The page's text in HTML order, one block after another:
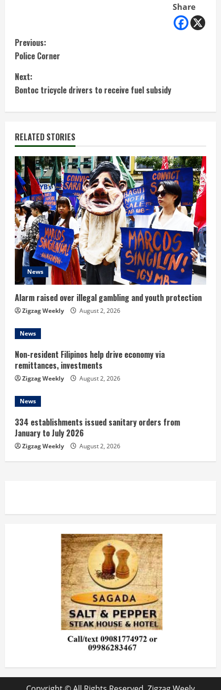
Share
C
o
n
t
i
n
u
e
R
e
a
d
i
n
g
Previous:
Police Corner
Next:
Bontoc tricycle drivers to receive fuel subsidy
RELATED STORIES
News
Alarm raised over illegal gambling and youth protection
Zigzag Weekly August 2, 2026
News
Non-resident Filipinos help drive economy via
remittances, investments
Zigzag Weekly August 2, 2026
News
334 establishments issued sanitary orders from
January to July 2026
Zigzag Weekly August 2, 2026